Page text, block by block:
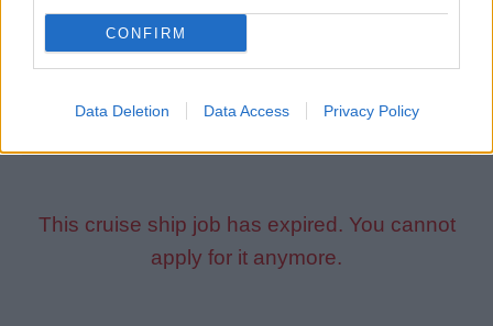
CONFIRM
Data Deletion Data Access Privacy Policy
young cruisers
Apply Now!
This cruise ship job has expired. You cannot
apply for it anymore.